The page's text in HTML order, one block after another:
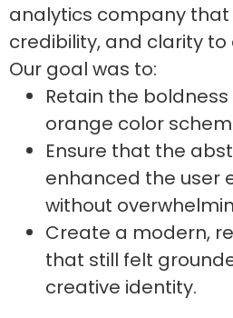
analytics company that
credibility, and clarity
Our goal was to:
Retain the
orange color
Ensure that the
enhanced the user
without
Create a modern,
that still felt
creative identity.